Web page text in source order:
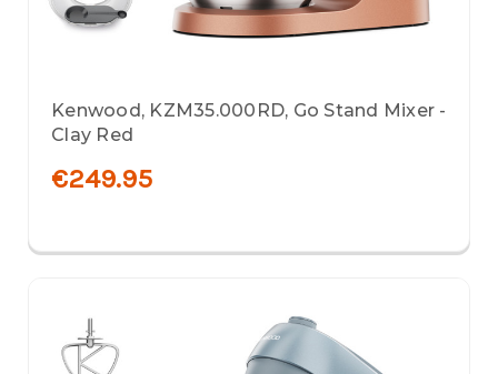
Kenwood, KZM35.000RD, Go Stand Mixer -
Clay Red
€249.95